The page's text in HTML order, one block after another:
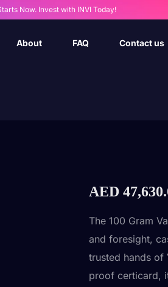
Now. Invest with INVI Today!
About FAQ Contact us
AED
The 100 Gram
and foresight,
trusted hands of
proof certicard,